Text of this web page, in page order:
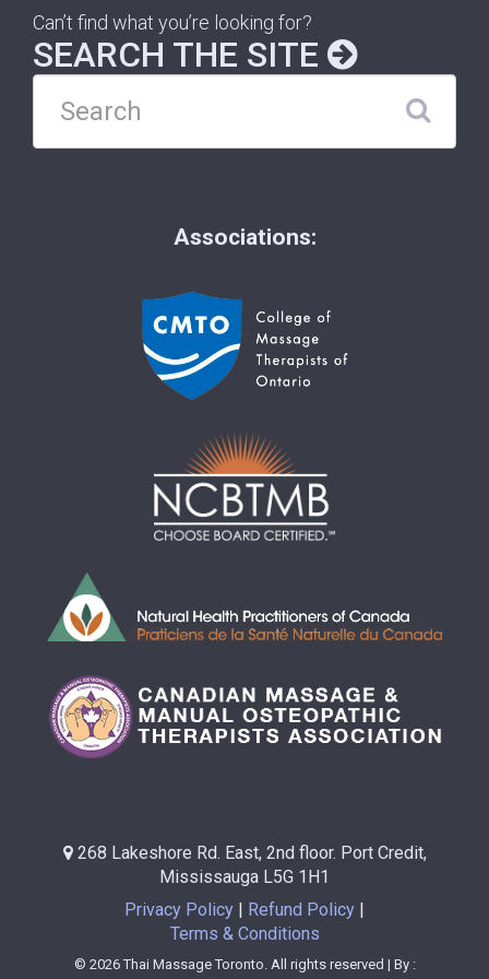
Can’t find what you’re looking for?
SEARCH THE SITE
Associations:
268 Lakeshore Rd. East, 2nd floor. Port Credit,
Mississauga L5G 1H1
Privacy Policy
Refund Policy
Terms & Conditions
© 2026 Thai Massage Toronto. All rights reserved | By :